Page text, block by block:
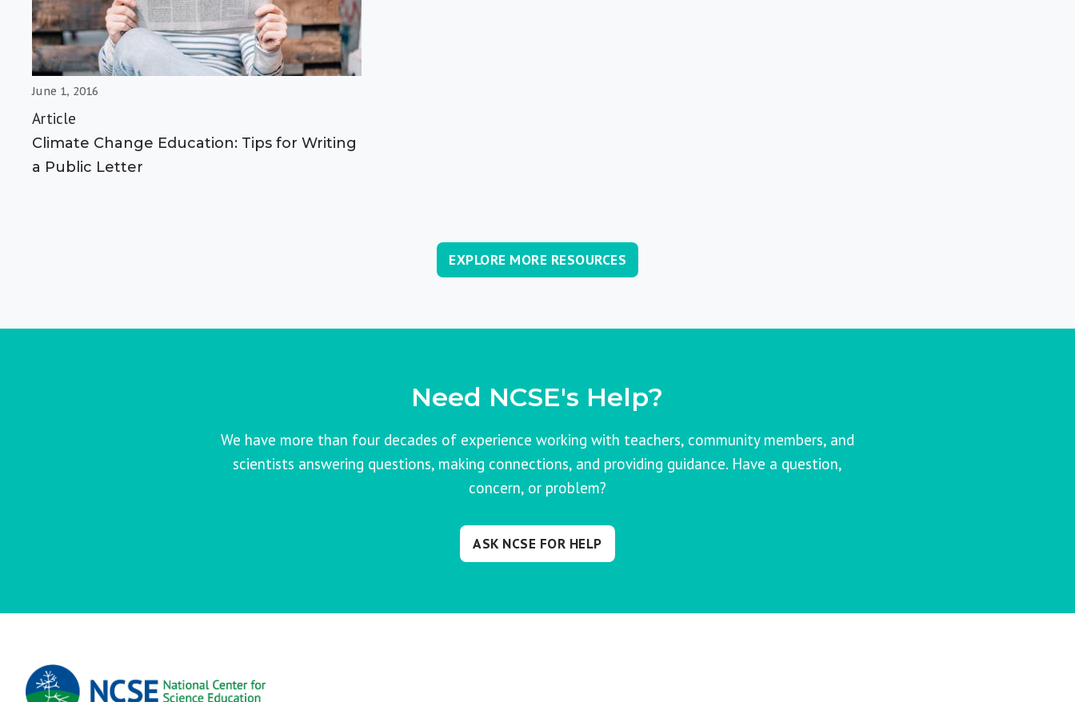
June 1, 2016
Article
Climate Change Education: Tips for Writing
a Public Letter
EXPLORE MORE RESOURCES
Need NCSE's Help?
We have more than four decades of experience working with teachers, community members, and
scientists answering questions, making connections, and providing guidance. Have a question,
concern, or problem?
ASK NCSE FOR HELP